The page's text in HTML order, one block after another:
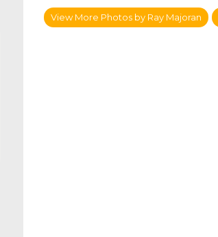
View More Photos by Ray Majoran